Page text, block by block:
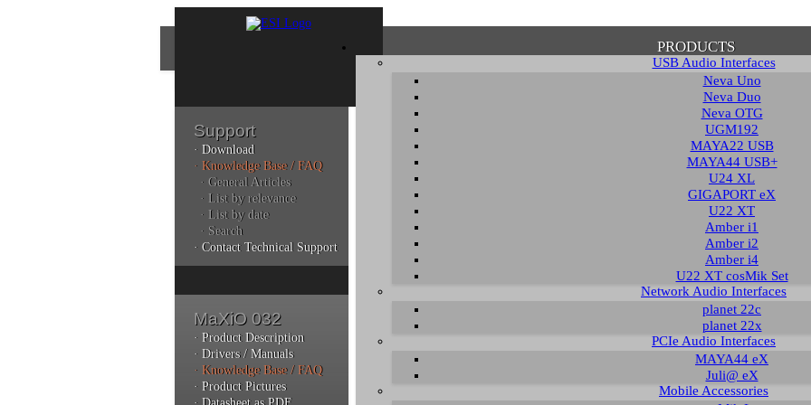
PRODUCTS
USB Audio Interfaces
Neva Uno
Neva Duo
Neva OTG
UGM192
MAYA22 USB
MAYA44 USB+
U24 XL
GIGAPORT eX
U22 XT
Amber i1
Amber i2
Amber i4
U22 XT cosMik Set
Network Audio Interfaces
planet 22c
planet 22x
PCIe Audio Interfaces
MAYA44 eX
Juli@ eX
Mobile Accessories
Support
· Download
· Knowledge Base / FAQ
· General Articles
· List by relevance
· List by date
· Search
· Contact Technical Support
MaXiO 032
· Product Description
· Drivers / Manuals
· Knowledge Base / FAQ
· Product Pictures
Confirmation of Privacy Policy
Please note that some functions of this website require you to agree to the terms
policy. Until then, this message will be displayed from time to time. With your
Additionally, by using this website, you accept that non-personalized log and
can be saved and processed according to our privacy policy.
HIDE
Knowledge Base / FAQ